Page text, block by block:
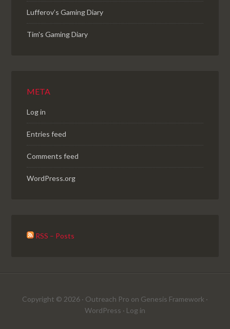
Lufferov’s Gaming Diary
Tim's Gaming Diary
META
Log in
Entries feed
Comments feed
WordPress.org
RSS – Posts
Copyright © 2026 · Outreach Pro on Genesis Framework ·
WordPress · Log in